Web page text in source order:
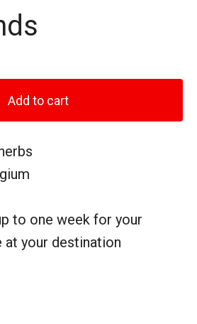
Add to cart
to one week for your
at your destination